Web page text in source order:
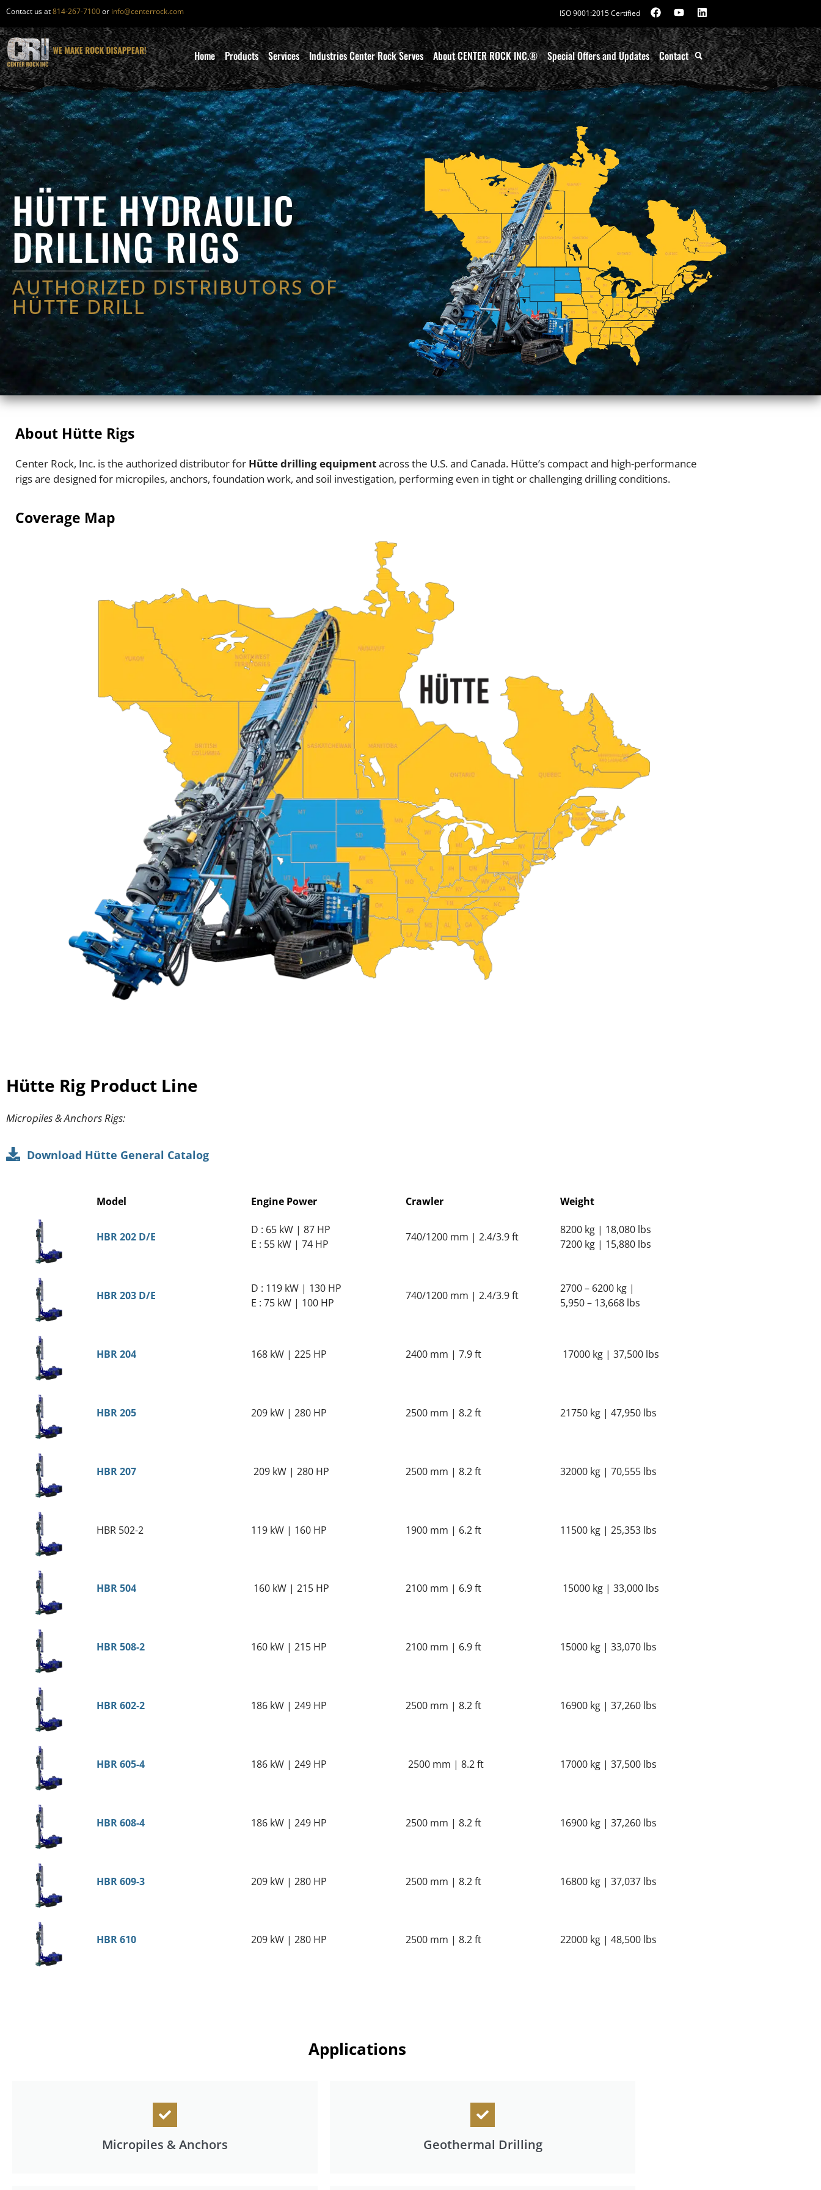
Contact us at814-267-7100or info@centerrock.com ISO 9001:2015 Certified
Home Products Services Industries Center Rock Serves About CENTER ROCK INC.® Special Offers and Updates Contact
HÜTTE HYDRAULIC
DRILLING RIGS
AUTHORIZED DISTRIBUTORS OF
HÜTTE DRILL
About Hütte Rigs
Center Rock, Inc. is the authorized distributor for Hütte drilling equipmentacross the U.S. and Canada. Hütte’s compact and high-performance
rigs are designed for micropiles, anchors, foundation work, and soil investigation, performing even in tight or challenging drilling conditions.
Coverage Map
Hütte Rig Product Line
Micropiles & Anchors Rigs:
Download Hütte General Catalog
Model Engine Power Crawler Weight
HBR 202 D/E
D : 65 kW | 87 HP
E : 55 kW | 74 HP
740/1200 mm | 2.4/3.9 ft
8200 kg | 18,080 lbs
7200 kg | 15,880 lbs
HBR 203 D/E
D : 119 kW | 130 HP
E : 75 kW | 100 HP
740/1200 mm | 2.4/3.9 ft
2700 – 6200 kg |
5,950 – 13,668 lbs
HBR 204 168 kW | 225 HP 2400 mm | 7.9 ft 17000 kg | 37,500 lbs
HBR 205 209 kW | 280 HP 2500 mm | 8.2 ft 21750 kg | 47,950 lbs
HBR 207 209 kW | 280 HP 2500 mm | 8.2 ft 32000 kg | 70,555 lbs
HBR 502-2 119 kW | 160 HP 1900 mm | 6.2 ft 11500 kg | 25,353 lbs
HBR 504 160 kW | 215 HP 2100 mm | 6.9 ft 15000 kg | 33,000 lbs
HBR 508-2 160 kW | 215 HP 2100 mm | 6.9 ft 15000 kg | 33,070 lbs
HBR 602-2 186 kW | 249 HP 2500 mm | 8.2 ft 16900 kg | 37,260 lbs
HBR 605-4 186 kW | 249 HP 2500 mm | 8.2 ft 17000 kg | 37,500 lbs
HBR 608-4 186 kW | 249 HP 2500 mm | 8.2 ft 16900 kg | 37,260 lbs
HBR 609-3 209 kW | 280 HP 2500 mm | 8.2 ft 16800 kg | 37,037 lbs
HBR 610 209 kW | 280 HP 2500 mm | 8.2 ft 22000 kg | 48,500 lbs
Applications
Micropiles & Anchors Geothermal Drilling